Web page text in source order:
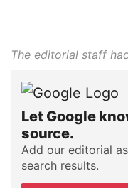
The editorial staff
Let Google
source.
Add our editorial
search results.